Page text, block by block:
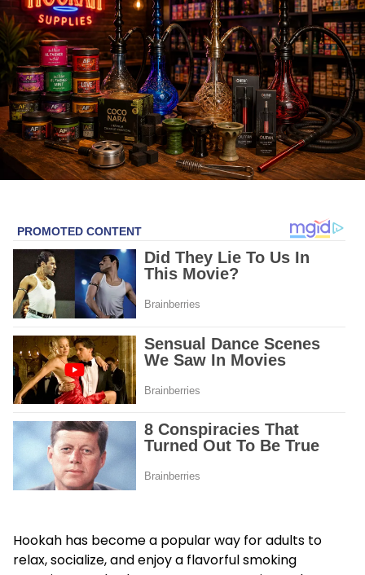
Hookah has become a popular way for adults to
relax, socialize, and enjoy a flavorful smoking